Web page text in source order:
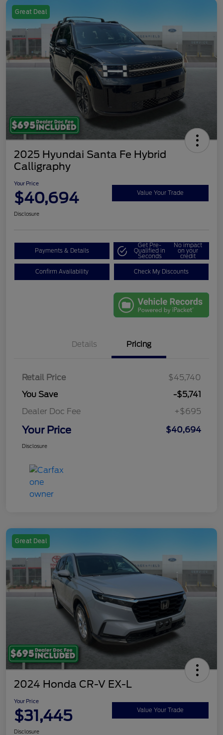
Great Deal
2025 Hyundai Santa Fe Hybrid
Calligraphy
Your Price
$40,694 Value Your Trade
Disclosure
Payments & Details
Get Pre-
Qualified in
Seconds
No impact
on your
credit
Confirm Availability Check My Discounts
Details Pricing
Retail Price
$45,740
You Save
-$5,741
Dealer Doc Fee
+$695
Your Price $40,694
Disclosure
Great Deal
2024 Honda CR-V EX-L
Your Price
$31,445 Value Your Trade
Disclosure